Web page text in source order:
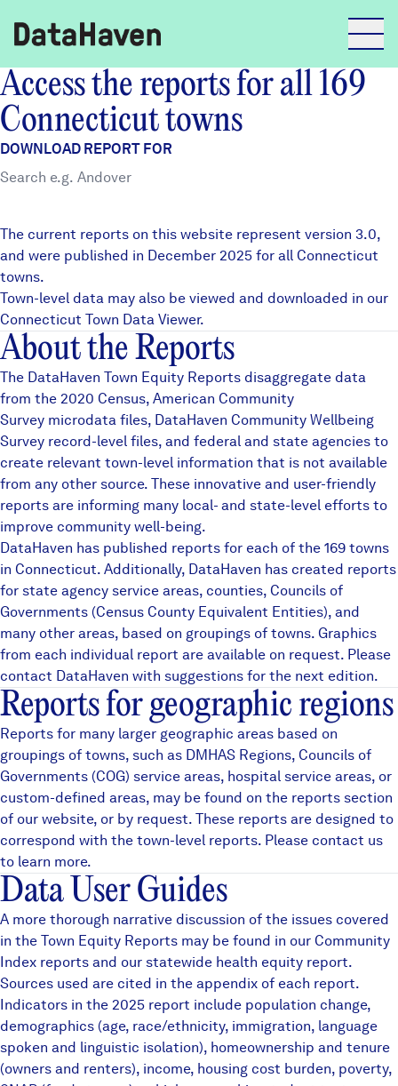
Reports
Explore Data
Explore Data
Community Profiles
Community Wellbeing Survey
About
DataHaven
Contact
Careers
Donate
Partners & Sponsors
Programs & Events
Learn
News + Press
FIND DATA
Access the reports for all 169
Connecticut towns
DOWNLOAD REPORT FOR
The current reports on this website represent version 3.0,
and were published in December 2025 for all Connecticut
towns.
Town-level data may also be viewed and downloaded in our
Connecticut Town Data Viewer.
About the Reports
The DataHaven Town Equity Reports disaggregate data
from the 2020 Census, American Community
Survey microdata files, DataHaven Community Wellbeing
Survey record-level files, and federal and state agencies to
create relevant town-level information that is not available
from any other source. These innovative and user-friendly
reports are informing many local- and state-level efforts to
improve community well-being.
DataHaven has published reports for each of the 169 towns
in Connecticut. Additionally, DataHaven has created reports
for state agency service areas, counties, Councils of
Governments (Census County Equivalent Entities), and
many other areas, based on groupings of towns. Graphics
from each individual report are available on request. Please
contact DataHaven with suggestions for the next edition.
Reports for geographic regions
Reports for many larger geographic areas based on
groupings of towns, such as DMHAS Regions, Councils of
Governments (COG) service areas, hospital service areas, or
custom-defined areas, may be found on the reports section
of our website, or by request. These reports are designed to
correspond with the town-level reports. Please contact us
to learn more.
Data User Guides
A more thorough narrative discussion of the issues covered
in the Town Equity Reports may be found in our Community
Index reports and our statewide health equity report.
Sources used are cited in the appendix of each report.
Indicators in the 2025 report include population change,
demographics (age, race/ethnicity, immigration, language
spoken and linguistic isolation), homeownership and tenure
(owners and renters), income, housing cost burden, poverty,